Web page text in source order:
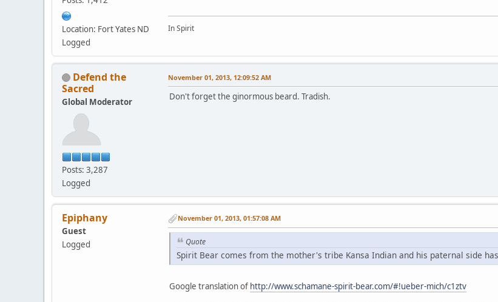
Location: Fort Yates ND
Logged
In Spirit
Defend the
Sacred
Global Moderator
Posts: 3,287
Logged
November 01, 2013, 12:09:52 AM
Don't forget the ginormous beard. Tradish.
Epiphany
Guest
Logged
November 01, 2013, 01:57:08 AM
Quote
Spirit Bear comes from the mother's tribe Kansa Indian and his paternal side
Google translation of http://www.schamane-spirit-bear.com/#!ueber-mich/c1ztv